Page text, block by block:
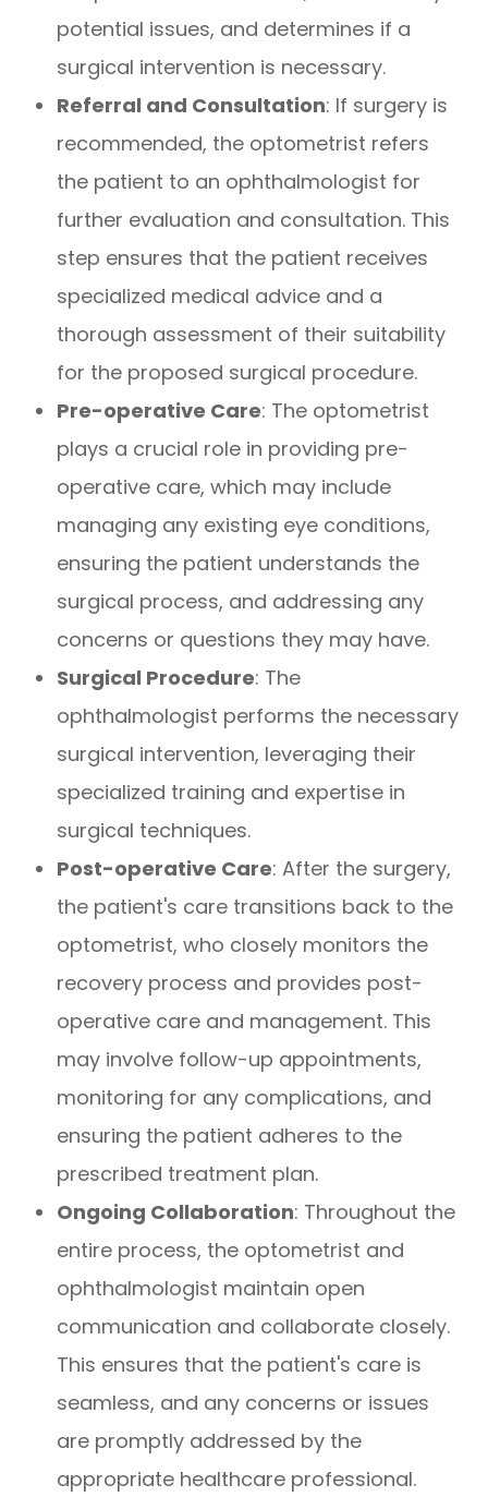
potential issues, and determines if a
surgical intervention is necessary.
Referral and Consultation: If surgery is
recommended, the optometrist refers
the patient to an ophthalmologist for
further evaluation and consultation. This
step ensures that the patient receives
specialized medical advice and a
thorough assessment of their suitability
for the proposed surgical procedure.
Pre-operative Care: The optometrist
plays a crucial role in providing pre-
operative care, which may include
managing any existing eye conditions,
ensuring the patient understands the
surgical process, and addressing any
concerns or questions they may have.
Surgical Procedure: The
ophthalmologist performs the necessary
surgical intervention, leveraging their
specialized training and expertise in
surgical techniques.
Post-operative Care: After the surgery,
the patient's care transitions back to the
optometrist, who closely monitors the
recovery process and provides post-
operative care and management. This
may involve follow-up appointments,
monitoring for any complications, and
ensuring the patient adheres to the
prescribed treatment plan.
Ongoing Collaboration: Throughout the
entire process, the optometrist and
ophthalmologist maintain open
communication and collaborate closely.
This ensures that the patient's care is
seamless, and any concerns or issues
are promptly addressed by the
appropriate healthcare professional.